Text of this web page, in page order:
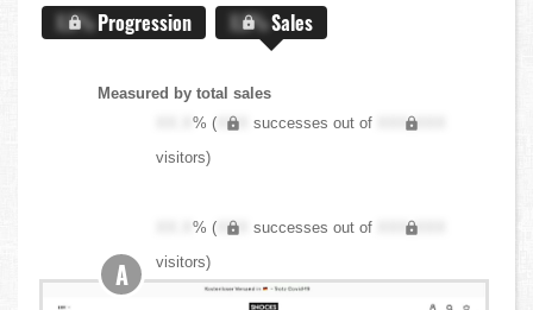
X.X%Progression X.X%Sales
Measured by total sales
XX.X% ( XXX successes out of
XXX,XXX
visitors)
XX.X% ( XXX successes out of
XXX,XXX
visitors)
A